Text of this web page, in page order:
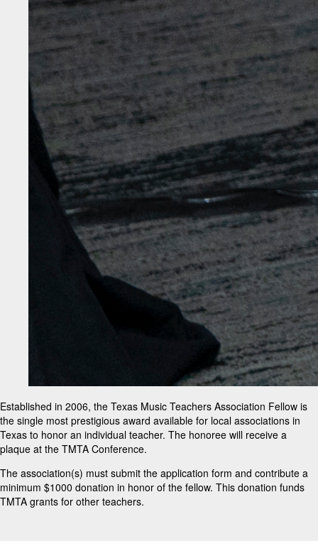
Established in 2006, the Texas Music Teachers Association Fellow is
the single most prestigious award available for local associations in
Texas to honor an individual teacher. The honoree will receive a
plaque at the TMTA Conference.
The association(s) must submit the application form and contribute a
minimum $1000 donation in honor of the fellow. This donation funds
TMTA grants for other teachers.